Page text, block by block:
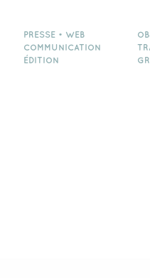
PRESSE • WEB
COMMUNICATION
ÉDITION